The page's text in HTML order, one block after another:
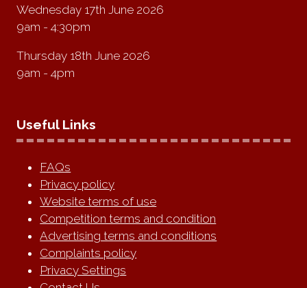
Wednesday 17th June 2026
9am - 4:30pm
Thursday 18th June 2026
9am - 4pm
Useful Links
FAQs
Privacy policy
Website terms of use
Competition terms and condition
Advertising terms and conditions
Complaints policy
Privacy Settings